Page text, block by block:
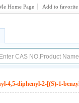
Home Page Add to favorite
4,5-diphenyl-2-[(S)-1-